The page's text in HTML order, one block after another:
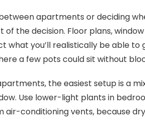
apartments or deciding
of the decision. Floor plans,
what you’ll realistically be able to
a few pots could sit without
the easiest setup is a
Use lower-light plants in
air-conditioning vents, because